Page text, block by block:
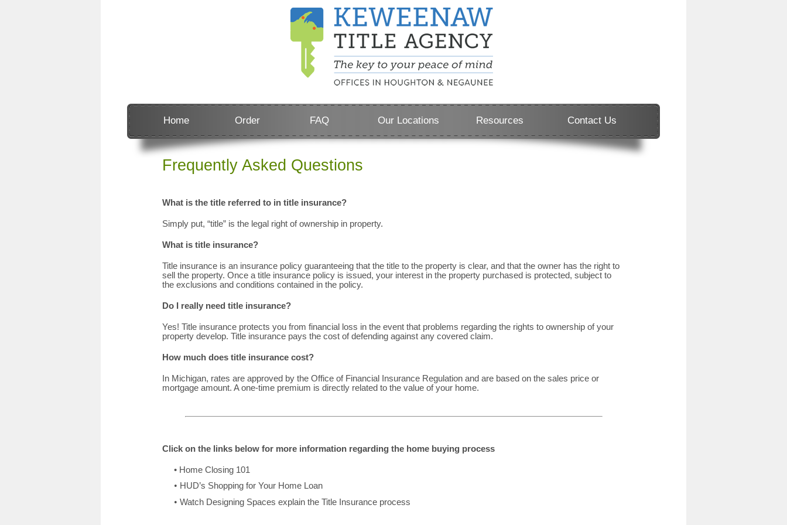
Home Order FAQ Our Locations Resources Contact Us
Frequently Asked Questions
What is the title referred to in title insurance?
Simply put, “title” is the legal right of ownership in property.
What is title insurance?
Title insurance is an insurance policy guaranteeing that the title to the property is clear, and that the owner has the right to
sell the property. Once a title insurance policy is issued, your interest in the property purchased is protected, subject to
the exclusions and conditions contained in the policy.
Do I really need title insurance?
Yes! Title insurance protects you from financial loss in the event that problems regarding the rights to ownership of your
property develop. Title insurance pays the cost of defending against any covered claim.
How much does title insurance cost?
In Michigan, rates are approved by the Office of Financial Insurance Regulation and are based on the sales price or
mortgage amount. A one-time premium is directly related to the value of your home.
Click on the links below for more information regarding the home buying process
• Home Closing 101
• HUD’s Shopping for Your Home Loan
• Watch Designing Spaces explain the Title Insurance process